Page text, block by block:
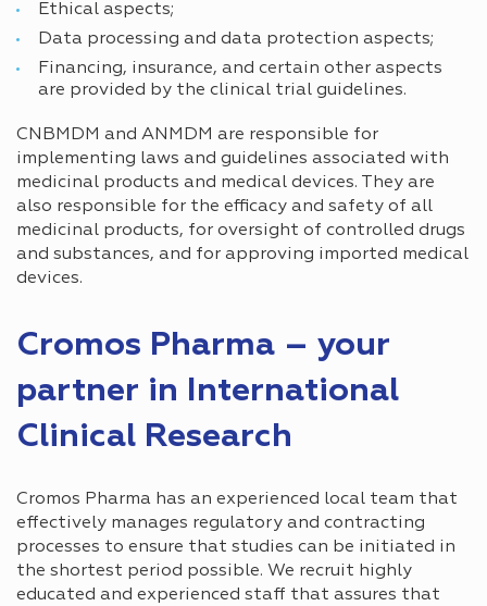
Ethical aspects;
Data processing and data protection aspects;
Financing, insurance, and certain other aspects
are provided by the clinical trial guidelines.
CNBMDM and ANMDM are responsible for
implementing laws and guidelines associated with
medicinal products and medical devices. They are
also responsible for the efficacy and safety of all
medicinal products, for oversight of controlled drugs
and substances, and for approving imported medical
devices.
Cromos Pharma – your
partner in International
Clinical Research
Cromos Pharma has an experienced local team that
effectively manages regulatory and contracting
processes to ensure that studies can be initiated in
the shortest period possible. We recruit highly
educated and experienced staff that assures that